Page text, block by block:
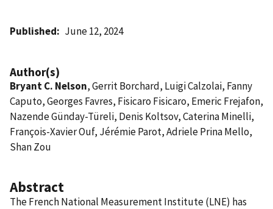
Published June 12, 2024
Author(s)
Bryant C. Nelson, Gerrit Borchard, Luigi Calzolai, Fanny
Caputo, Georges Favres, Fisicaro Fisicaro, Emeric Frejafon,
Nazende Günday-Türeli, Denis Koltsov, Caterina Minelli,
François-Xavier Ouf, Jérémie Parot, Adriele Prina Mello,
Shan Zou
Abstract
The French National Measurement Institute (LNE) has